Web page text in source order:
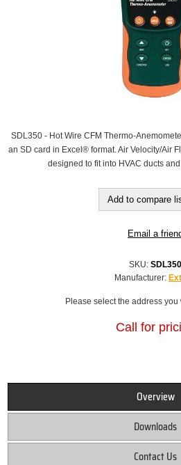
SDL350 - Hot Wire CFM Thermo-
an SD card in Excel® format. Air Velocity/Air
designed to fit into HVAC ducts
Add to compare
Email a
SKU: SDL350
Manufacturer:
Please select the address you
Call for
Overview
Downloads
Contact Us